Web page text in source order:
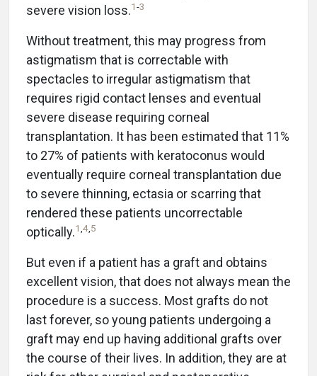
severe vision loss.1-3
Without treatment, this may progress from
astigmatism that is correctable with
spectacles to irregular astigmatism that
requires rigid contact lenses and eventual
severe disease requiring corneal
transplantation. It has been estimated that 11%
to 27% of patients with keratoconus would
eventually require corneal transplantation due
to severe thinning, ectasia or scarring that
rendered these patients uncorrectable
optically.1,4,5
But even if a patient has a graft and obtains
excellent vision, that does not always mean the
procedure is a success. Most grafts do not
last forever, so young patients undergoing a
graft may end up having additional grafts over
the course of their lives. In addition, they are at